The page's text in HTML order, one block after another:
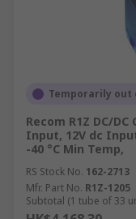
Temporarily out
Recom R1Z DC/
Input, 12V dc
-40 °C Min Temp,
RS Stock No. 162-2713
Mfr. Part No. R1Z-1205
Subtotal (1 tube of 33